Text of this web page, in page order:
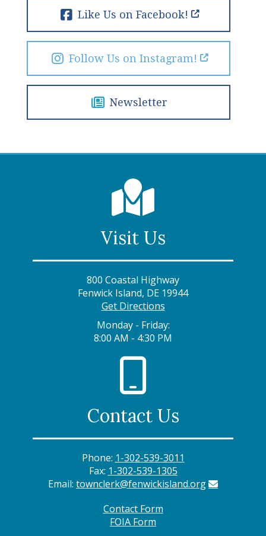
Like Us on Facebook!
Follow Us on Instagram!
Newsletter
Visit Us
800 Coastal Highway
Fenwick Island, DE 19944
Get Directions
Monday - Friday:
8:00 AM - 4:30 PM
Contact Us
Phone: 1-302-539-3011
Fax: 1-302-539-1305
Email: townclerk@fenwickisland.org
Contact Form
FOIA Form